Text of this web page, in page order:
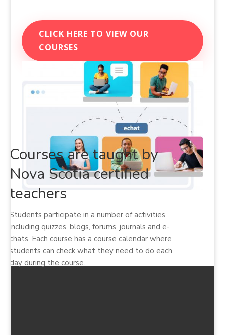
CLICK HERE TO VIEW OUR
COURSES
Courses are taught by
Nova Scotia certified
teachers
Students participate in a number of activities
including quizzes, blogs, forums, journals and e-
chats. Each course has a course calendar where
students can check what they need to do each
day during the course..